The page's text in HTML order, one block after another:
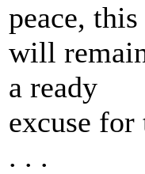
peace, this
will
a ready
excuse
. . .